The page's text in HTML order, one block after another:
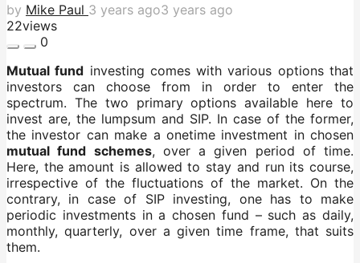
by Mike Paul 3 years ago3 years ago
22views
0
Mutual fund investing comes with various options that
investors can choose from in order to enter the
spectrum. The two primary options available here to
invest are, the lumpsum and SIP. In case of the former,
the investor can make a onetime investment in chosen
mutual fund schemes, over a given period of time.
Here, the amount is allowed to stay and run its course,
irrespective of the fluctuations of the market. On the
contrary, in case of SIP investing, one has to make
periodic investments in a chosen fund – such as daily,
monthly, quarterly, over a given time frame, that suits
them.